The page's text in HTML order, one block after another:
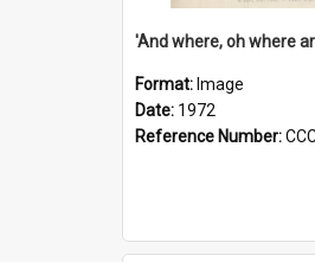
Format: Image
Date: 1972
Reference Number: